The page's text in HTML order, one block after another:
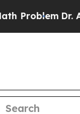
Dr. Abdul El-